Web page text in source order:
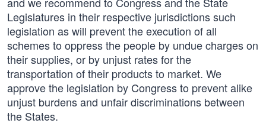
Legislatures in their respective jurisdictions such
legislation as will prevent the execution of all
schemes to oppress the people by undue charges on
their supplies, or by unjust rates for the
transportation of their products to market. We
approve the legislation by Congress to prevent alike
unjust burdens and unfair discriminations between
the States.